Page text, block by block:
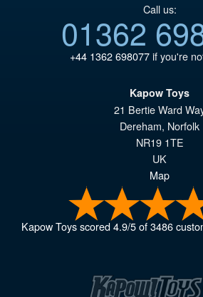
Call us:
01362
+44 1362 698077if you're
Kapow Toys
21 Bertie Ward
Dereham, Norfolk
NR19 1TE
UK
Map
Kapow Toysscored4.9/5of3486